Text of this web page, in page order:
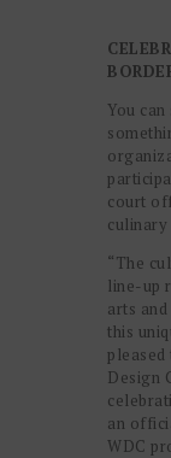
You
court
culinary
“The
line-up
arts
this
pleased
Design
an
WDC